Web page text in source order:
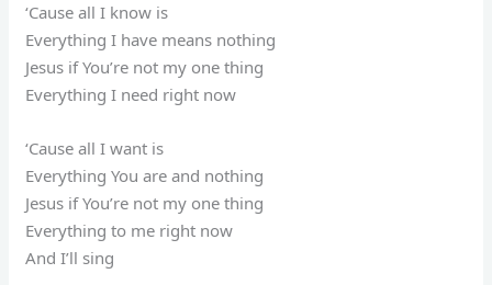
‘Cause all I know is
Everything I have means nothing
Jesus if You’re not my one thing
Everything I need right now
‘Cause all I want is
Everything You are and nothing
Jesus if You’re not my one thing
Everything to me right now
And I’ll sing